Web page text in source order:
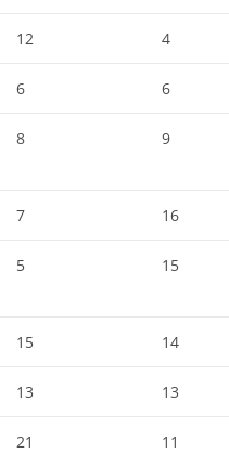
12 4
6 6
8 9
7 16
5 15
15 14
13 13
21 11